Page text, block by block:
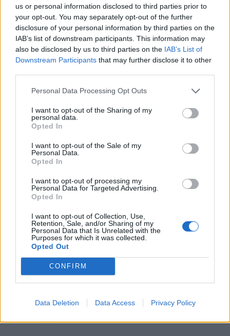
us or personal information disclosed to third parties prior to
your opt-out. You may separately opt-out of the further
disclosure of your personal information by third parties on the
IAB’s list of downstream participants. This information may
also be disclosed by us to third parties on the IAB’s List of
Downstream Participants that may further disclose it to other
Personal Data Processing Opt Outs
I want to opt-out of the Sharing of my
personal data.
Opted In
I want to opt-out of the Sale of my
Personal Data.
Opted In
I want to opt-out of processing my
Personal Data for Targeted Advertising.
Opted In
I want to opt-out of Collection, Use,
Retention, Sale, and/or Sharing of my
Personal Data that Is Unrelated with the
Purposes for which it was collected.
Opted Out
CONFIRM
Data Deletion Data Access Privacy Policy
WASTE NOT
Dollop leftover soured cream over chilli con
carne, fajitas and spicy soups for a cooling
contrast. Alternatively, combine with mayo,
chopped chives, crushed garlic and a squeeze
of lemon for a homemade dip to serve with
tortilla chips.
YOU MIGHT ALSO LIKE...
Chocolate and ginger cake
with sherry buttercream
'Snickers' brownies